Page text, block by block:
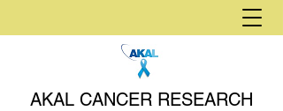
AKAL CANCER RESEARCH